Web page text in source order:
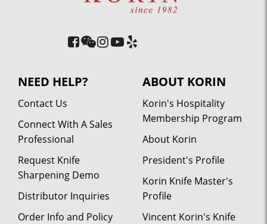
NEED HELP?
Contact Us
Connect With A Sales
Professional
Request Knife
Sharpening Demo
Distributor Inquiries
Order Info and Policy
ABOUT KORIN
Korin's Hospitality
Membership Program
About Korin
President's Profile
Korin Knife Master's
Profile
Vincent Korin's Knife